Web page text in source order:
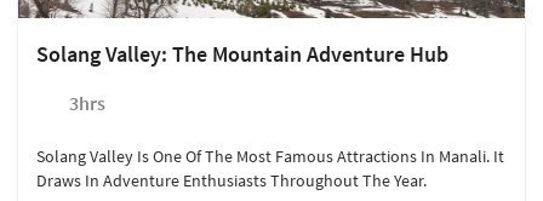
Solang Valley: The Mountain Adventure Hub
3hrs
Solang Valley Is One Of The Most Famous Attractions In Manali. It
Draws In Adventure Enthusiasts Throughout The Year.